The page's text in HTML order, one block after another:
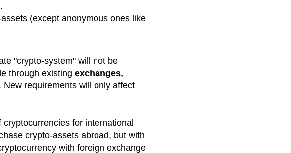
(except anonymous ones like
"crypto-system" will not be
through existing exchanges,
requirements will only affect
cryptocurrencies for international
crypto-assets abroad, but with
with foreign exchange